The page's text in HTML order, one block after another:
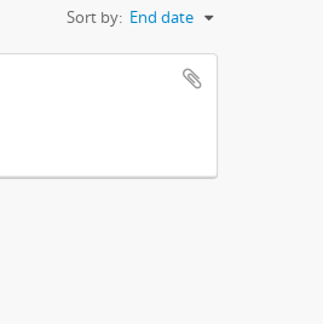
Sort by: End date